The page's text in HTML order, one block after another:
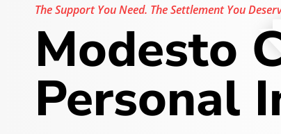
The Support You Need. The Settlement You
Modesto
Personal